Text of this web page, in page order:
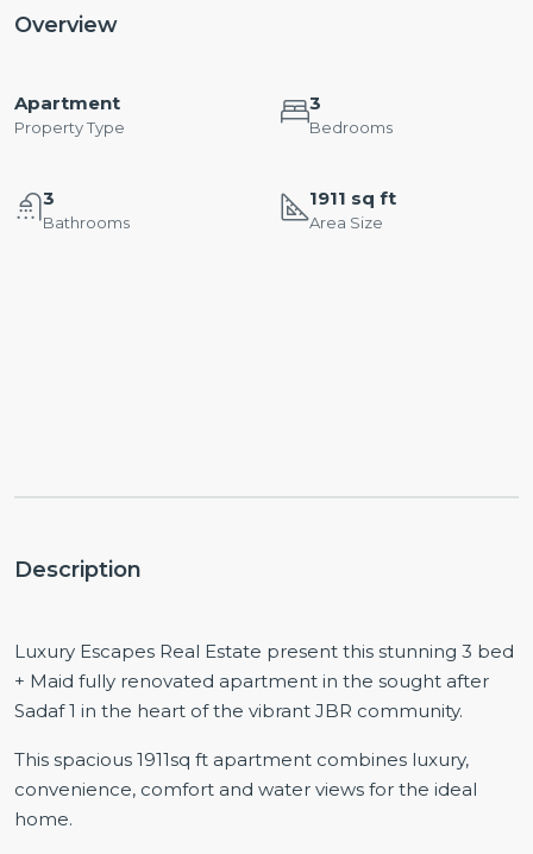
Overview
Apartment
Property Type
3
Bedrooms
3
Bathrooms
1911 sq ft
Area Size
Description
Luxury Escapes Real Estate present this stunning 3 bed
+ Maid fully renovated apartment in the sought after
Sadaf 1 in the heart of the vibrant JBR community.
This spacious 1911sq ft apartment combines luxury,
convenience, comfort and water views for the ideal
home.